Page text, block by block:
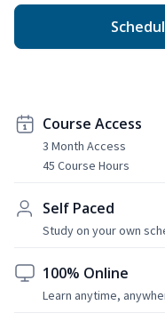
Course Access
3 Month Access
45 Course Hours
Self Paced
Study on your own
100% Online
Learn anytime,